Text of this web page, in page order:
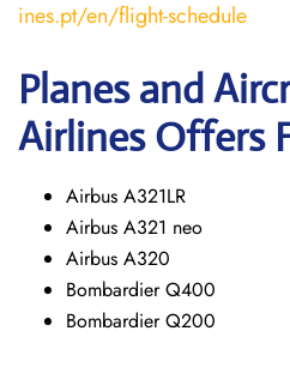
ines.pt/en/flight-schedule
Planes and
Airlines Offers
Airbus A321LR
Airbus A321 neo
Airbus A320
Bombardier Q400
Bombardier Q200